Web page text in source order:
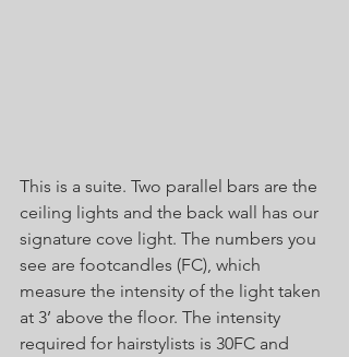
This is a suite. Two parallel bars are the
ceiling lights and the back wall has our
signature cove light. The numbers you
see are footcandles (FC), which
measure the intensity of the light taken
at 3’ above the floor. The intensity
required for hairstylists is 30FC and